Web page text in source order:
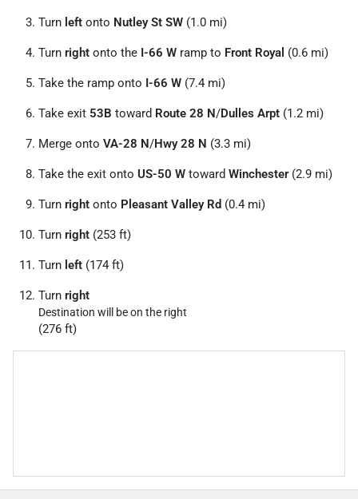
Turn left onto Nutley St SW (1.0 mi)
Turn right onto the I-66 W ramp to Front Royal (0.6 mi)
Take the ramp onto I-66 W (7.4 mi)
Take exit 53B toward Route 28 N/Dulles Arpt (1.2 mi)
Merge onto VA-28 N/Hwy 28 N (3.3 mi)
Take the exit onto US-50 W toward Winchester(2.9 mi)
Turn right onto Pleasant Valley Rd (0.4 mi)
Turn right (253 ft)
Turn left (174 ft)
Turn right
Destination will be on the right
(276 ft)